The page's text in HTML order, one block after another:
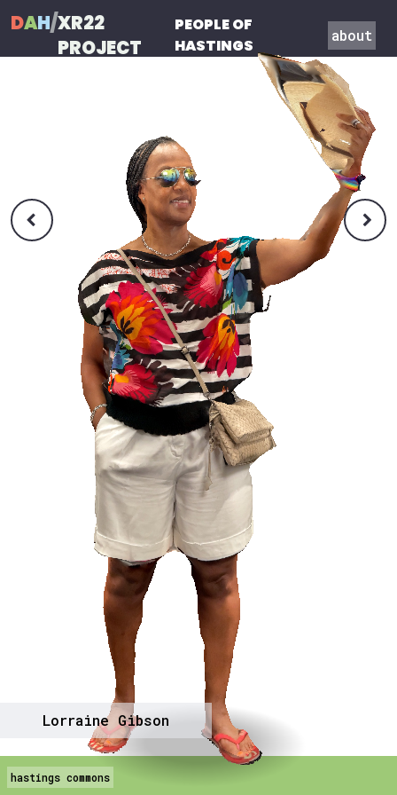
DAH/XR22
PROJECT
PEOPLE OF
HASTINGS
about
Lorraine Gibson
hastings commons
 